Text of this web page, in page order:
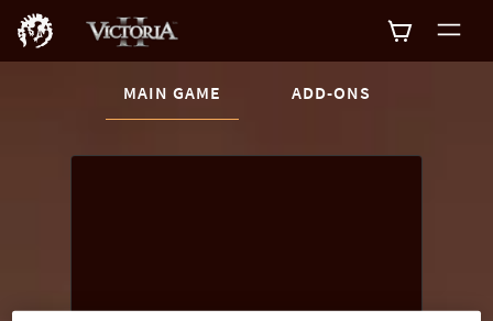
Buy nowCURRENT CONTENT:
MAIN GAME ADD-ONS
List of main game editions